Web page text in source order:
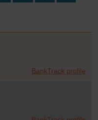
BankTrack profile